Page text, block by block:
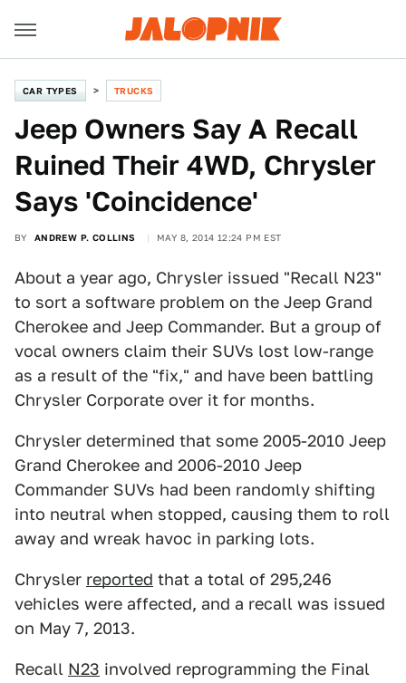
CAR TYPES TRUCKS
Jeep Owners Say A Recall
Ruined Their 4WD, Chrysler
Says 'Coincidence'
BY ANDREW P. COLLINS MAY 8, 2014 12:24 PM EST
About a year ago, Chrysler issued "Recall N23"
to sort a software problem on the Jeep Grand
Cherokee and Jeep Commander. But a group of
vocal owners claim their SUVs lost low-range
as a result of the "fix," and have been battling
Chrysler Corporate over it for months.
Chrysler determined that some 2005-2010 Jeep
Grand Cherokee and 2006-2010 Jeep
Commander SUVs had been randomly shifting
into neutral when stopped, causing them to roll
away and wreak havoc in parking lots.
Chrysler reported that a total of 295,246
vehicles were affected, and a recall was issued
on May 7, 2013.
Recall N23 involved reprogramming the Final